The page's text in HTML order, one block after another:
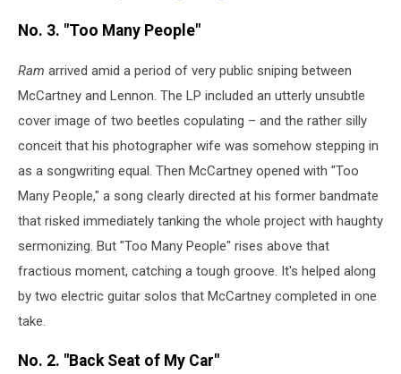
No. 3. "Too Many People"
Ram arrived amid a period of very public sniping between
McCartney and Lennon. The LP included an utterly unsubtle
cover image of two beetles copulating – and the rather silly
conceit that his photographer wife was somehow stepping in
as a songwriting equal. Then McCartney opened with "Too
Many People," a song clearly directed at his former bandmate
that risked immediately tanking the whole project with haughty
sermonizing. But "Too Many People" rises above that
fractious moment, catching a tough groove. It's helped along
by two electric guitar solos that McCartney completed in one
take.
No. 2. "Back Seat of My Car"